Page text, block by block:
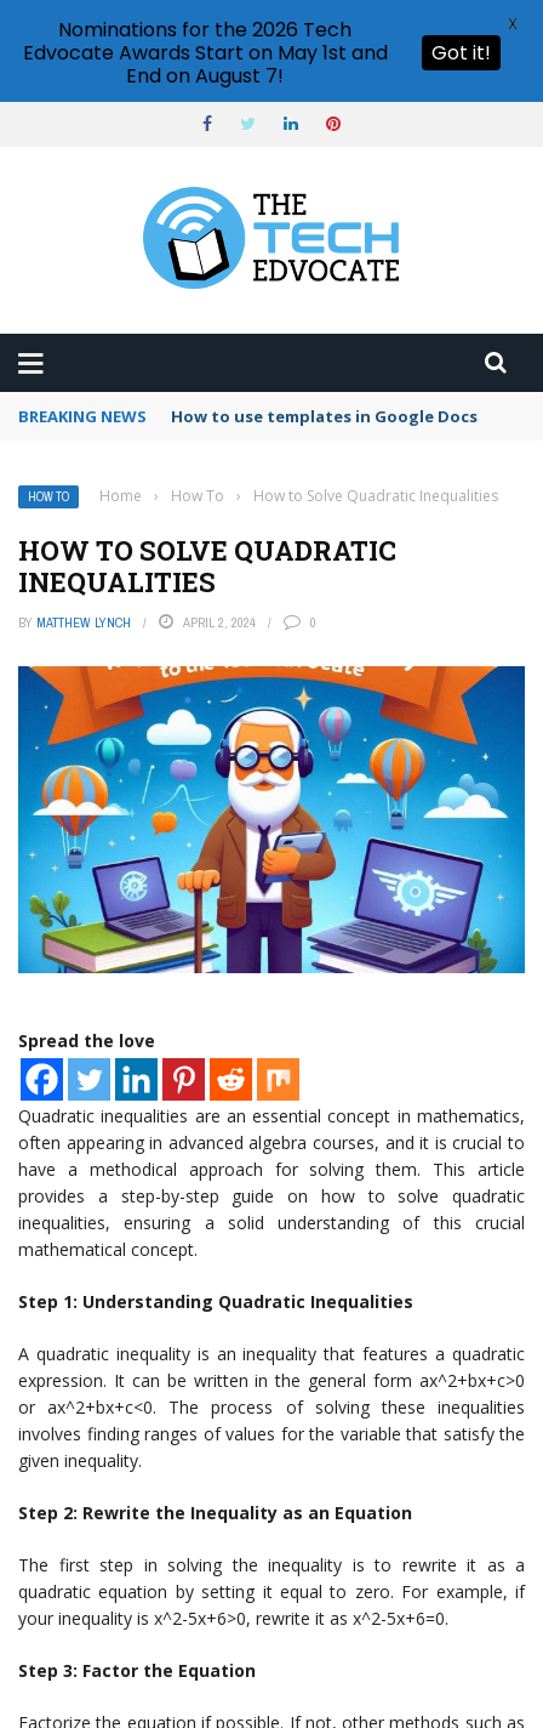
BREAKING NEWS How to use templates in Google Docs
HOW TO Home › How To › How to Solve Quadratic Inequalities
HOW TO SOLVE QUADRATIC
INEQUALITIES
BY MATTHEW LYNCH APRIL 2, 2024 0
Spread the love
Quadratic inequalities are an essential concept in mathematics,
often appearing in advanced algebra courses, and it is crucial to
have a methodical approach for solving them. This article
provides a step-by-step guide on how to solve quadratic
inequalities, ensuring a solid understanding of this crucial
mathematical concept.
Step 1: Understanding Quadratic Inequalities
A quadratic inequality is an inequality that features a quadratic
expression. It can be written in the general form ax^2+bx+c>0
or ax^2+bx+c<0. The process of solving these inequalities
involves finding ranges of values for the variable that satisfy the
given inequality.
Step 2: Rewrite the Inequality as an Equation
The first step in solving the inequality is to rewrite it as a
quadratic equation by setting it equal to zero. For example, if
your inequality is x^2-5x+6>0, rewrite it as x^2-5x+6=0.
Step 3: Factor the Equation
Factorize the equation if possible. If not, other methods such as
Nominations for the 2026 Tech
Edvocate Awards Start on May 1st and
End on August 7!
Got it!
X